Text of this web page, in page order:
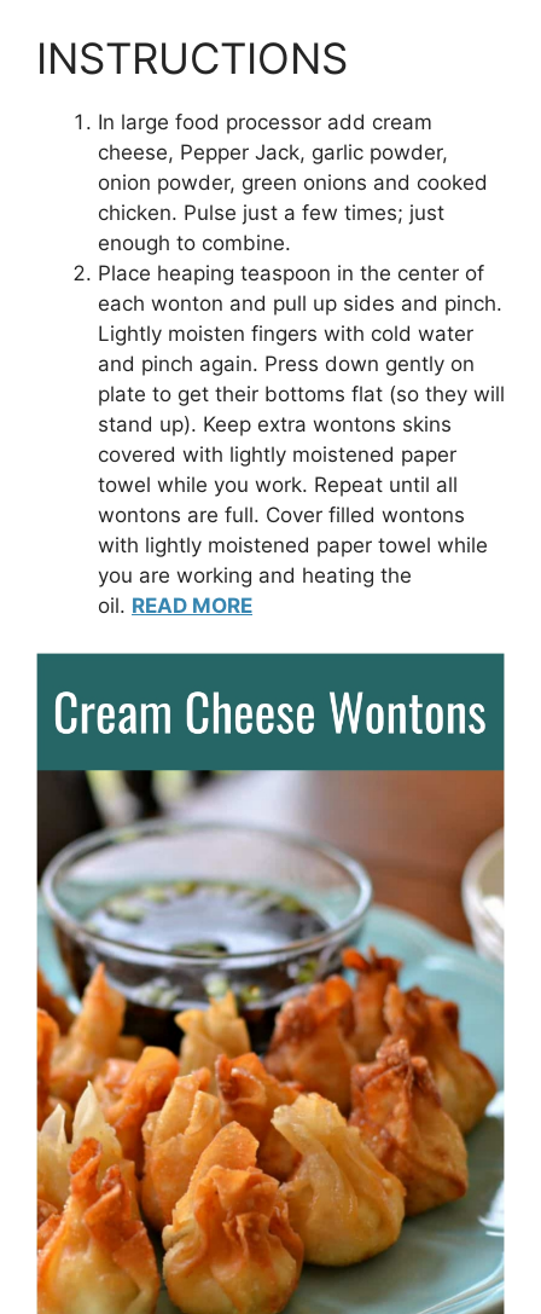
INSTRUCTIONS
In large food processor add cream
cheese, Pepper Jack, garlic powder,
onion powder, green onions and cooked
chicken. Pulse just a few times; just
enough to combine.
Place heaping teaspoon in the center of
each wonton and pull up sides and pinch.
Lightly moisten fingers with cold water
and pinch again. Press down gently on
plate to get their bottoms flat (so they will
stand up). Keep extra wontons skins
covered with lightly moistened paper
towel while you work. Repeat until all
wontons are full. Cover filled wontons
with lightly moistened paper towel while
you are working and heating the
oil. READ MORE